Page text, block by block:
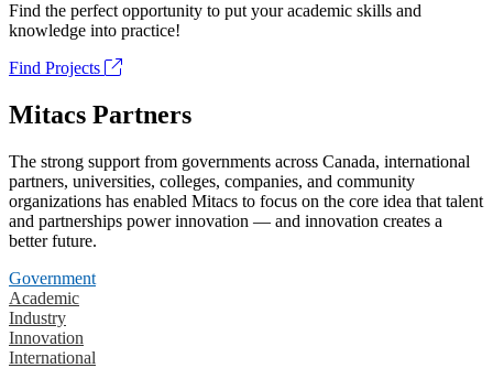
Find the perfect opportunity to put your academic skills and
knowledge into practice!
Find Projects
Mitacs Partners
The strong support from governments across Canada, international
partners, universities, colleges, companies, and community
organizations has enabled Mitacs to focus on the core idea that talent
and partnerships power innovation — and innovation creates a
better future.
Government
Academic
Industry
Innovation
International